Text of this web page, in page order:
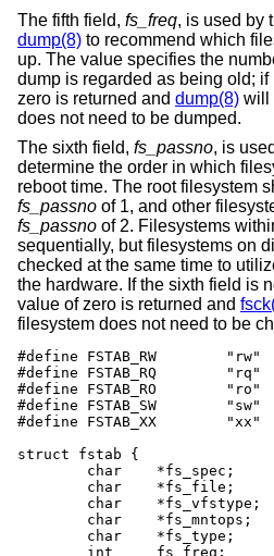
The fifth field, fs_freq, is used by
dump(8) to recommend which
up. The value specifies the
dump is regarded as being old;
zero is returned and dump(8) will
does not need to be dumped.
The sixth field, fs_passno, is
determine the order in which
reboot time. The root filesystem
fs_passno of 1, and other
fs_passno of 2. Filesystems
sequentially, but filesystems on
checked at the same time to
the hardware. If the sixth field is
value of zero is returned and
filesystem does not need to be
#define	FSTAB_RW	"rw"	/* read/write device */
#define	FSTAB_RQ	"rq"	/* read/write with quotas */
#define	FSTAB_RO	"ro"	/* read-only device */
#define	FSTAB_SW	"sw"	/* swap device */
#define	FSTAB_XX	"xx"	/* ignore totally */
struct fstab {